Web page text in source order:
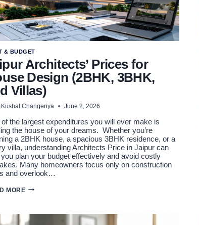
& BUDGET
Architects’ Prices for
Design (2BHK, 3BHK,
Villas)
Changeriya June 2, 2026
the largest expenditures you will ever make is
the house of your dreams. Whether you’re
a 2BHK house, a spacious 3BHK residence, or a
villa, understanding Architects Price in Jaipur can
you plan your budget effectively and avoid costly
Many homeowners focus only on construction
and overlook…
MORE JAIPUR
HOUSE
DESIGN